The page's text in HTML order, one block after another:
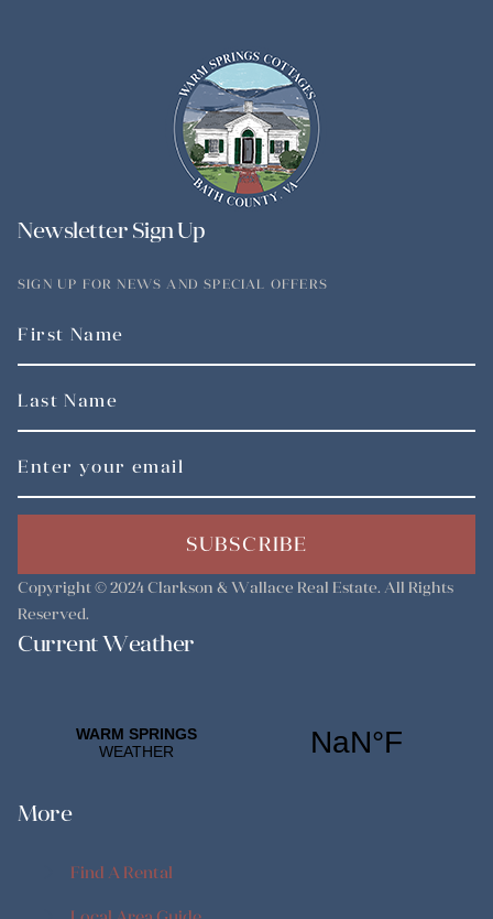
Newsletter Sign Up
SIGN UP FOR NEWS AND SPECIAL OFFERS
SUBSCRIBE
Copyright © 2024 Clarkson & Wallace Real Estate. All Rights
Reserved.
Current Weather
More
Find A Rental